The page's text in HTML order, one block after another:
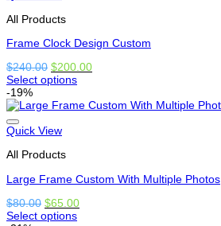
may
chosen
the
product
page
All Products
Frame Clock Design Custom
$240.00 Original
price
$240.00.
$200.00Current
$200.00.
Select options
This
product
has
options
may
chosen
the
product
-19%
Quick View
All Products
Large Frame Custom With Multiple Photos
$80.00 Original
price
$65.00Current
Select options